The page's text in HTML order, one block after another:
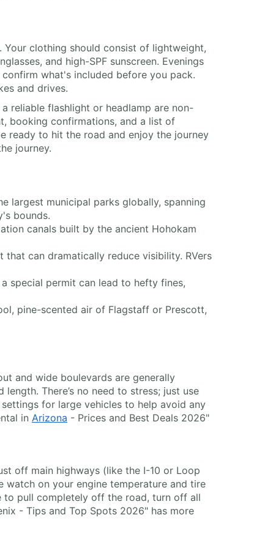
clothing should consist of lightweight,
and high-SPF sunscreen. Evenings
what's included before you pack.
and drives.
reliable flashlight or headlamp are non-
booking confirmations, and a list of
ready to hit the road and enjoy the journey
journey.
largest municipal parks globally, spanning
bounds.
canals built by the ancient Hohokam
can dramatically reduce visibility. RVers
special permit can lead to hefty fines,
pine-scented air of Flagstaff or Prescott,
and wide boulevards are generally
There’s no need to stress; just use
for large vehicles to help avoid any
in Arizona - Prices and Best Deals 2026"
off main highways (like the I-10 or Loop
watch on your engine temperature and tire
to pull completely off the road, turn off all
- Tips and Top Spots 2026" has more